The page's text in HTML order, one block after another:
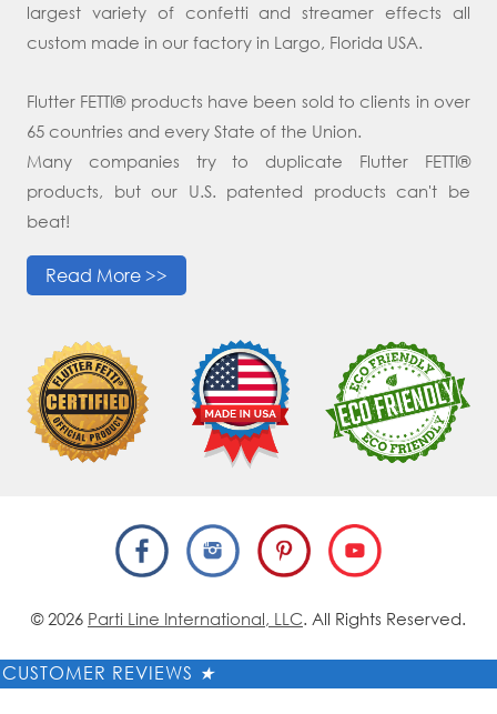
largest variety of confetti and streamer effects all
custom made in our factory in Largo, Florida USA.
Flutter FETTI® products have been sold to clients in over
65 countries and every State of the Union.
Many companies try to duplicate Flutter FETTI®
products, but our U.S. patented products can't be
beat!
Read More >>
© 2026 Parti Line International, LLC. All Rights Reserved.
CUSTOMER REVIEWS ★